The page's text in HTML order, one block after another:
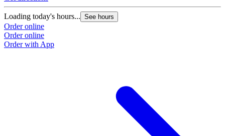
Loading today's hours... See hours
Order online
Order online
Order with App